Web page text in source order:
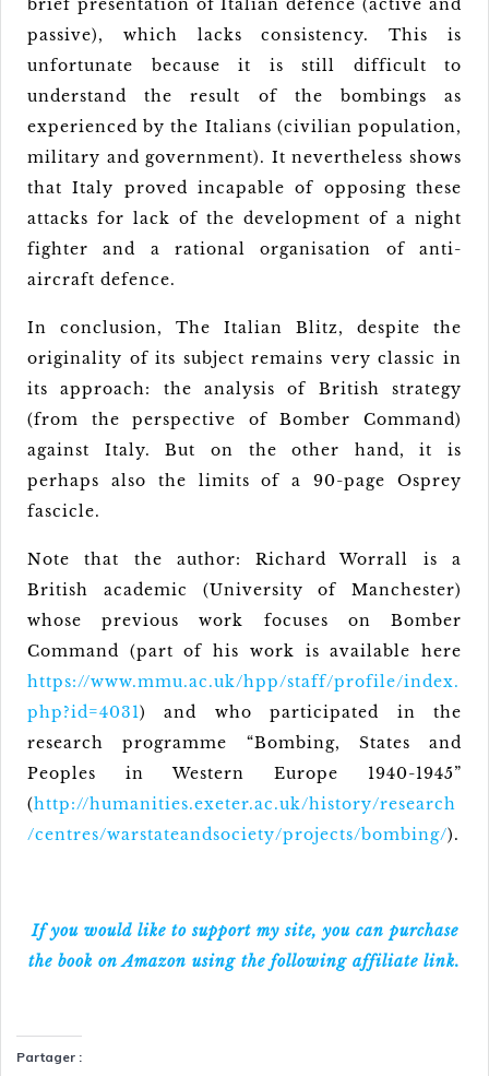
brief presentation of Italian defence (active and
passive), which lacks consistency. This is
unfortunate because it is still difficult to
understand the result of the bombings as
experienced by the Italians (civilian population,
military and government). It nevertheless shows
that Italy proved incapable of opposing these
attacks for lack of the development of a night
fighter and a rational organisation of anti-
aircraft defence.
In conclusion, The Italian Blitz, despite the
originality of its subject remains very classic in
its approach: the analysis of British strategy
(from the perspective of Bomber Command)
against Italy. But on the other hand, it is
perhaps also the limits of a 90-page Osprey
fascicle.
Note that the author: Richard Worrall is a
British academic (University of Manchester)
whose previous work focuses on Bomber
Command (part of his work is available here
https://www.mmu.ac.uk/hpp/staff/profile/index.
php?id=4031) and who participated in the
research programme “Bombing, States and
Peoples in Western Europe 1940-1945”
(http://humanities.exeter.ac.uk/history/research
/centres/warstateandsociety/projects/bombing/).
If you would like to support my site, you can purchase
the book on Amazon using the following affiliate link.
Partager :